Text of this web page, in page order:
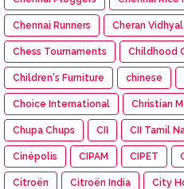
Chennai Runners Cheran
Chess Tournaments Childhood
Children's Furniture chinese
Choice International Christian
Chupa Chups CII CII Tamil
Cinépolis CIPAM CIPET
Citroën Citroën India City